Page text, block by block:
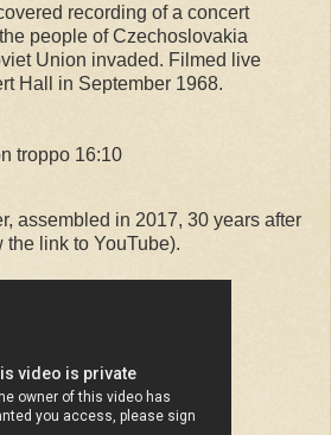
recording of a concert
people of Czechoslovakia
Union invaded. Filmed live
Hall in September 1968.
troppo 16:10
assembled in 2017, 30 years after
the link to YouTube).